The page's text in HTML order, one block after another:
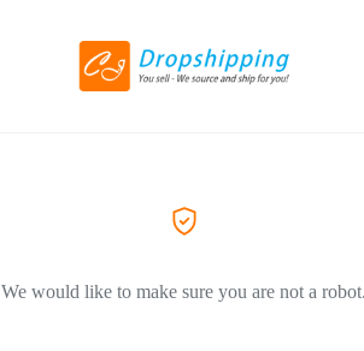
We would like to make sure you are not a